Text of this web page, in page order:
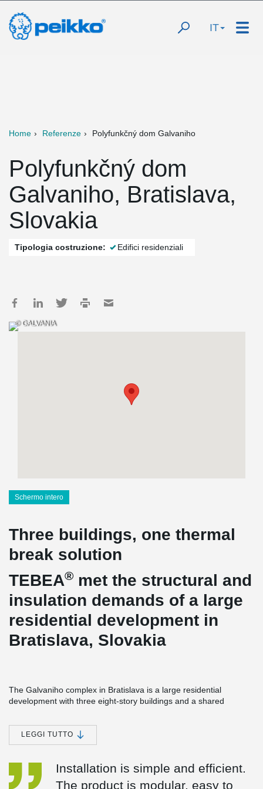
IT
Home Referenze Polyfunkčný dom Galvaniho
Polyfunkčný dom
Galvaniho, Bratislava,
Slovakia
Tipologia costruzione: Edifici residenziali
© GALVANIA
Schermo intero
Three buildings, one thermal
break solution
TEBEA® met the structural and
insulation demands of a large
residential development in
Bratislava, Slovakia
The Galvaniho complex in Bratislava is a large residential
development with three eight-story buildings and a shared
bearing thermal break connectors and over 600 non-load-bearing
elements, placing high requirements on a thermal break solution.
It has to perform across a wide range of conditions, be easy to
TEBEA
, Peikko’s modular thermal break connector, was chosen
for the project. By the time the final building was complete, it had
LEGGI TUTTO
Installation is simple and efficient.
The product is modular, easy to